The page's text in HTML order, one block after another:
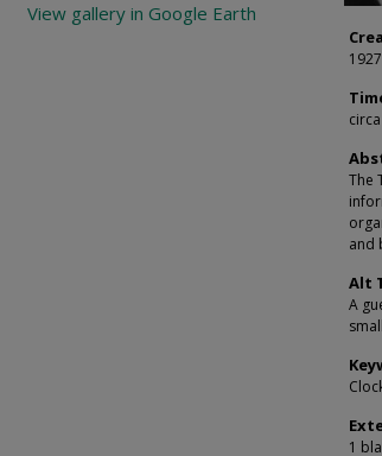
1927
The
and
Alt
A
1
View gallery in Google Earth